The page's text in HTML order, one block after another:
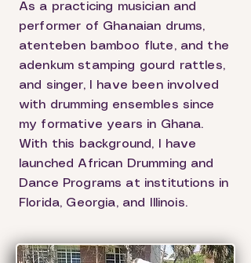
As a practicing musician and
performer of Ghanaian drums,
atenteben bamboo flute, and the
adenkum stamping gourd rattles,
and singer, I have been involved
with drumming ensembles since
my formative years in Ghana.
With this background, I have
launched African Drumming and
Dance Programs at institutions in
Florida, Georgia, and Illinois.